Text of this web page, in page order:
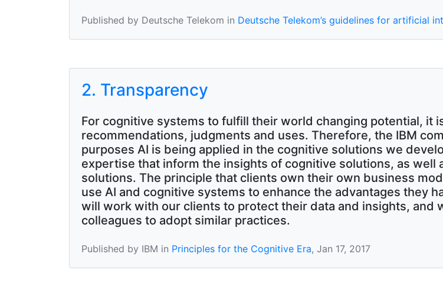
Published by Deutsche Telekom in Deutsche Telekom’s guidelines for artificial
2. Transparency
For cognitive systems to fulfill their world changing potential, it
recommendations, judgments and uses. Therefore, the IBM
purposes AI is being applied in the cognitive solutions we
expertise that inform the insights of cognitive solutions, as well
solutions. The principle that clients own their own business
use AI and cognitive systems to enhance the advantages they
will work with our clients to protect their data and insights, and
colleagues to adopt similar practices.
Published by IBM in Principles for the Cognitive Era, Jan 17, 2017